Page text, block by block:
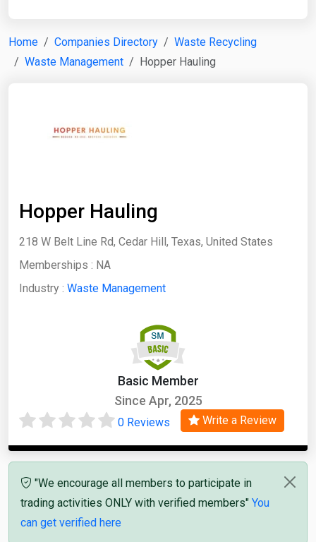
Home Companies Directory
Waste Recycling
Waste Management
Hopper Hauling
Hopper Hauling
218 W Belt Line Rd, Cedar Hill, Texas, United States
Memberships : NA
Industry : Waste Management
Basic Member
Since Apr, 2025
0 Reviews Write a Review
"We encourage all members to participate in
trading activities ONLY with verified members" You
can get verified here
Search